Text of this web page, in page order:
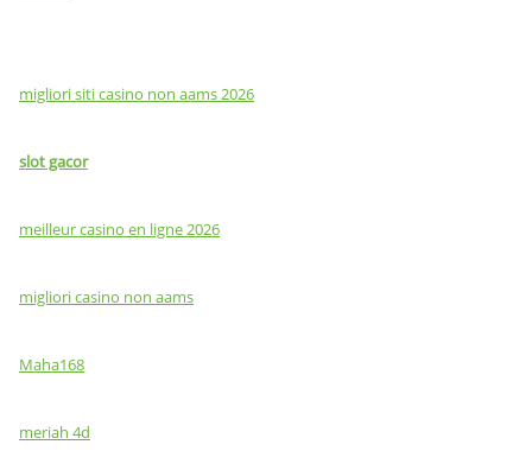
migliori siti casino non aams 2026
slot gacor
meilleur casino en ligne 2026
migliori casino non aams
Maha168
meriah 4d